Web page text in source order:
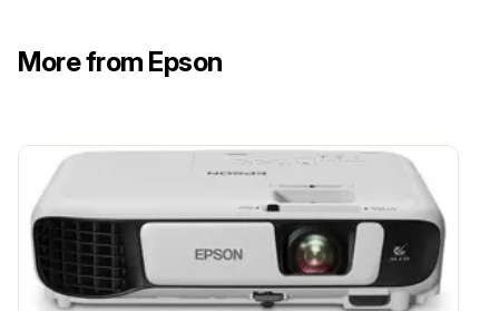
Projector Lamp Maintenance
Warning: This procedure requires trained personnel with PPE!
Warning: Let the lamp fully cool before replacing it to avoid injury.
More from Epson